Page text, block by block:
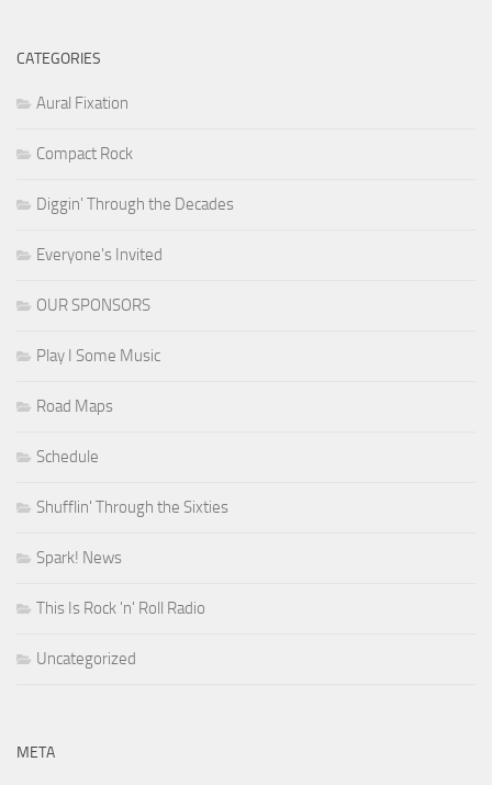
CATEGORIES
Aural Fixation
Compact Rock
Diggin' Through the Decades
Everyone's Invited
OUR SPONSORS
Play I Some Music
Road Maps
Schedule
Shufflin' Through the Sixties
Spark! News
This Is Rock 'n' Roll Radio
Uncategorized
META